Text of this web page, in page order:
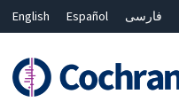
English Español فارسی